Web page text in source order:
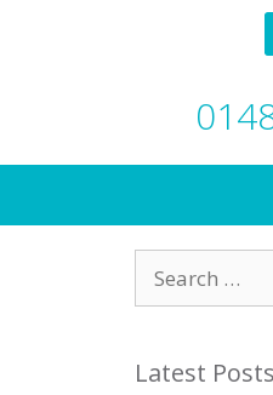
for:
Latest Posts